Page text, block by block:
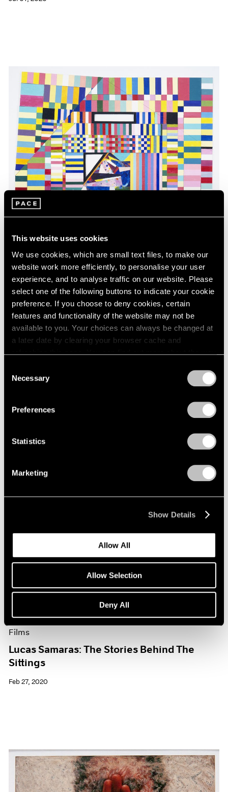
This website uses cookies
We use cookies, which are small text files, to make our
website work more efficiently, to personalise your user
experience, and to analyse traffic on our website. Please
select one of the following buttons to indicate your cookie
preference. If you choose to deny cookies, certain
features and functionality of the website may not be
available to you. Your choices can always be changed at
a later date by clearing your browser cache and
refreshing this page. You can find out more about the way
Selection
Necessary
Preferences
Statistics
Marketing
Show Details
Allow All
Allow Selection
Deny All
Curator's Choice: Lucas Samaras
Films
Lucas Samaras: The Stories Behind The
Sittings
Feb 27, 2020